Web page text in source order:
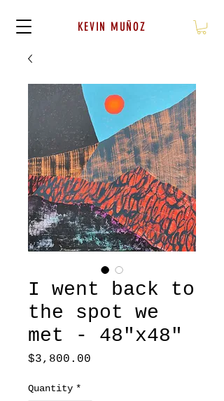
KEVIN MUÑOZ
I went back to
the spot we
met - 48"x48"
$3,800.00
Quantity *